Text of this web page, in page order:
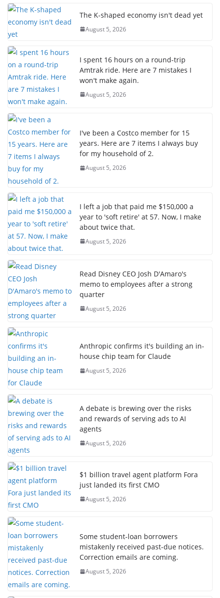
The K-shaped economy isn't dead yet
August 5, 2026
I spent 16 hours on a round-trip
Amtrak ride. Here are 7 mistakes I
won't make again.
August 5, 2026
I've been a Costco member for 15
years. Here are 7 items I always buy
for my household of 2.
August 5, 2026
I left a job that paid me $150,000 a
year to 'soft retire' at 57. Now, I make
about twice that.
August 5, 2026
Read Disney CEO Josh D'Amaro's
memo to employees after a strong
quarter
August 5, 2026
Anthropic confirms it's building an in-
house chip team for Claude
August 5, 2026
A debate is brewing over the risks
and rewards of serving ads to AI
agents
August 5, 2026
$1 billion travel agent platform Fora
just landed its first CMO
August 5, 2026
Some student-loan borrowers
mistakenly received past-due notices.
Correction emails are coming.
August 5, 2026